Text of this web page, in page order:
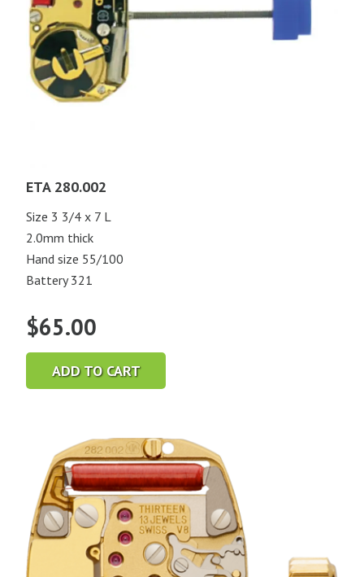
ETA 280.002
Size 3 3/4 x 7 L
2.0mm thick
Hand size 55/100
Battery 321
$65.00
ADD TO CART